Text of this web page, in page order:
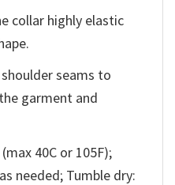
collar highly elastic
seams to
garment and
40C or 105F);
needed; Tumble dry: